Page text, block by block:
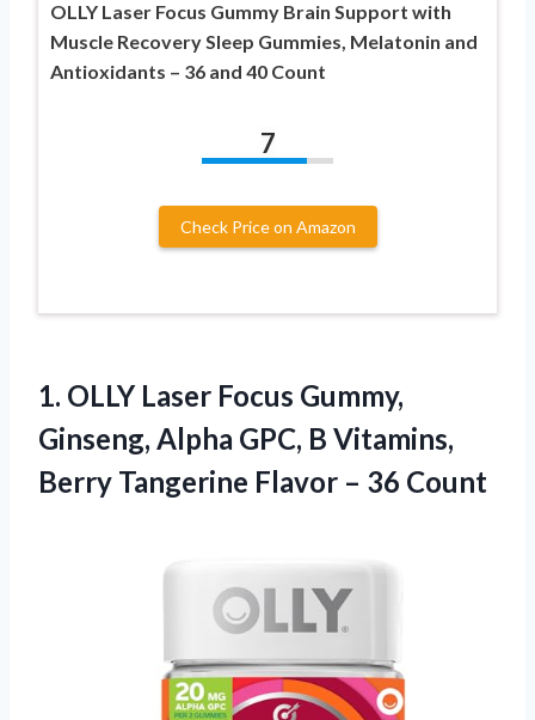
OLLY Laser Focus Gummy Brain Support with
Muscle Recovery Sleep Gummies, Melatonin and
Antioxidants – 36 and 40 Count
7
Check Price on Amazon
1. OLLY Laser Focus Gummy,
Ginseng, Alpha GPC, B Vitamins,
Berry Tangerine Flavor – 36 Count